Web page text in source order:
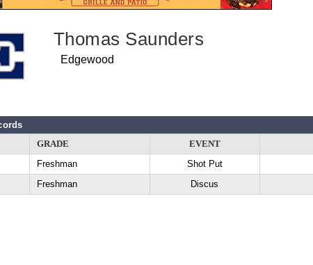
Thomas Saunders
Edgewood
GRADE EVENT
Freshman Shot Put
Freshman Discus